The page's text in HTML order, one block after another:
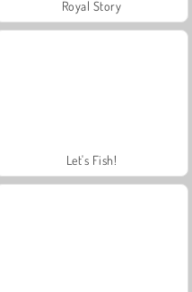
Royal Story
Let's Fish!